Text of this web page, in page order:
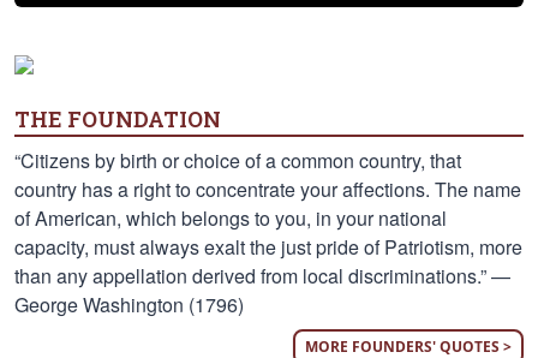
THE FOUNDATION
“Citizens by birth or choice of a common country, that
country has a right to concentrate your affections. The name
of American, which belongs to you, in your national
capacity, must always exalt the just pride of Patriotism, more
than any appellation derived from local discriminations.” —
George Washington (1796)
MORE FOUNDERS' QUOTES >